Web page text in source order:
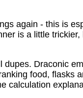
again - this is
is a little trickier,
dupes. Draconic
food, flasks
calculation